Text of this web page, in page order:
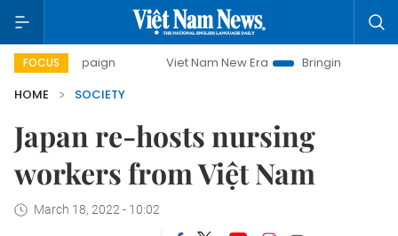
FOCUS Viet Nam New Era
Bringing Resolutions to Life
HOME
SOCIETY
Japan re-hosts nursing
workers from Việt Nam
March 18, 2022 - 10:02